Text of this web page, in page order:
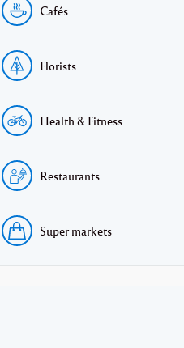
Cafés
Florists
Health & Fitness
Restaurants
Super markets